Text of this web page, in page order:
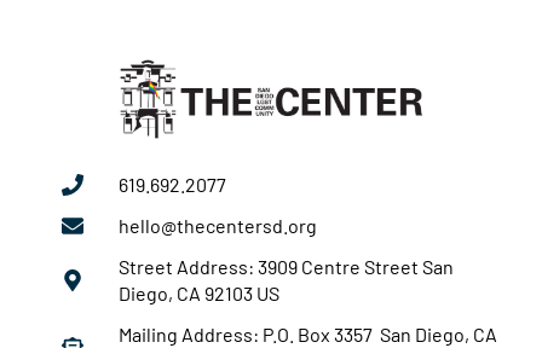
619.692.2077
hello@thecentersd.org
Street Address: 3909 Centre Street San
Diego, CA 92103 US
Mailing Address: P.O. Box 3357 San Diego, CA